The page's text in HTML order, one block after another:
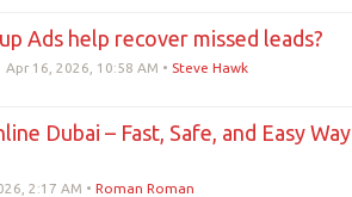
Ads help recover missed leads?
Apr 16, 2026, 10:58 AM • Steve Hawk
Dubai – Fast, Safe, and Easy
2:17 AM • Roman Roman